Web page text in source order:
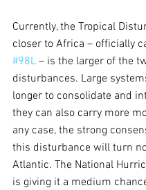
Currently, the Tropical
closer to Africa – officially
#98L – is the larger of the
disturbances. Large
longer to consolidate and
they can also carry more
any case, the strong
this disturbance will turn
Atlantic. The National
is giving it a medium